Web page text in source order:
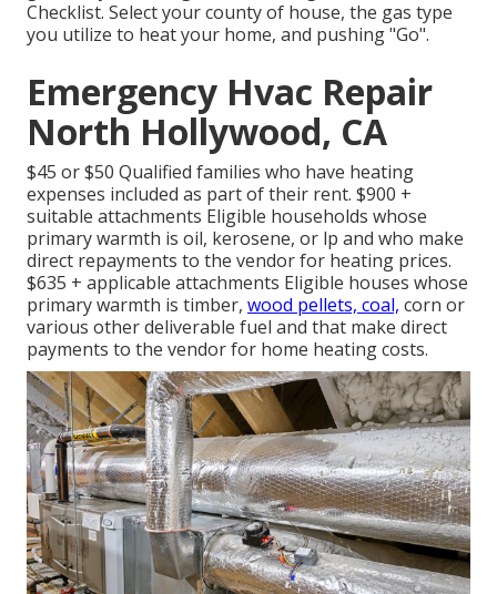
Checklist. Select your county of house, the gas type
you utilize to heat your home, and pushing "Go".
Emergency Hvac Repair
North Hollywood, CA
$45 or $50 Qualified families who have heating
expenses included as part of their rent. $900 +
suitable attachments Eligible households whose
primary warmth is oil, kerosene, or lp and who make
direct repayments to the vendor for heating prices.
$635 + applicable attachments Eligible houses whose
primary warmth is timber, wood pellets, coal, corn or
various other deliverable fuel and that make direct
payments to the vendor for home heating costs.